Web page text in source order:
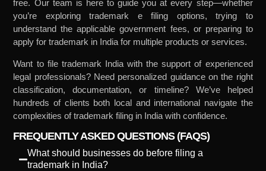
free. Our team is here to guide you at every step—whether
you’re exploring trademark e filing options, trying to
understand the applicable government fees, or preparing to
apply for trademark in India for multiple products or services.
Want to file trademark India with the support of experienced
legal professionals? Need personalized guidance on the right
classification, documentation, or timeline? We’ve helped
hundreds of clients both local and international navigate the
complexities of trademark filing in India with confidence.
FREQUENTLY ASKED QUESTIONS (FAQS)
What should businesses do before filing a
trademark in India?